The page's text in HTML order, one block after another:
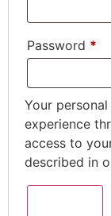
Password *
Your
experience
access to
described in